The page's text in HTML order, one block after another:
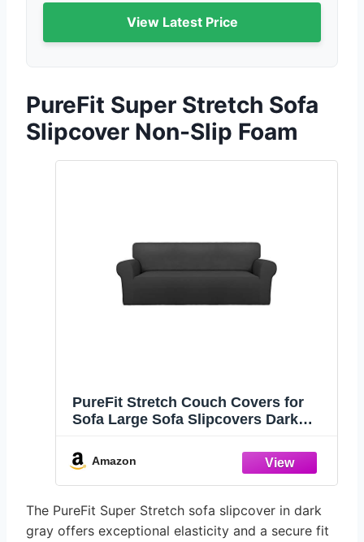
View Latest Price
PureFit Super Stretch Sofa
Slipcover Non-Slip Foam
PureFit Stretch Couch Covers for
Sofa Large Sofa Slipcovers Dark
Amazon
The PureFit Super Stretch sofa slipcover in dark
gray offers exceptional elasticity and a secure fit